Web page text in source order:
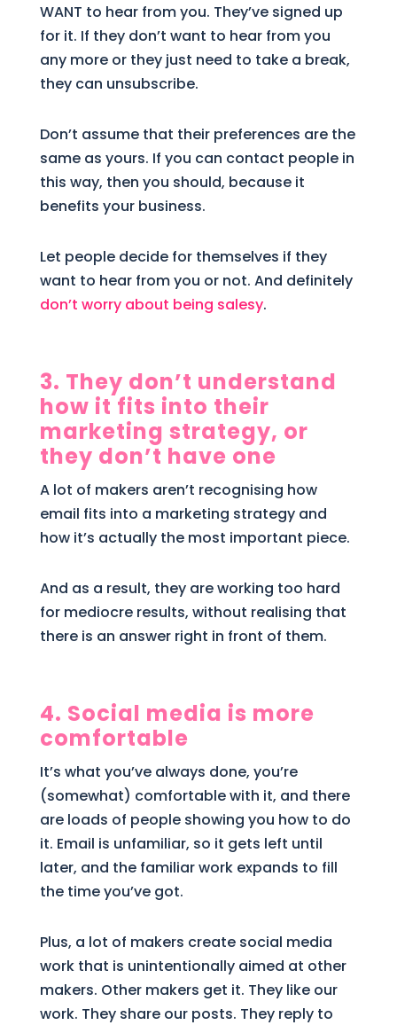
WANT to hear from you. They’ve signed up
for it. If they don’t want to hear from you
any more or they just need to take a break,
they can unsubscribe.
Don’t assume that their preferences are the
same as yours. If you can contact people in
this way, then you should, because it
benefits your business.
Let people decide for themselves if they
want to hear from you or not. And definitely
don’t worry about being salesy.
3. They don’t understand
how it fits into their
marketing strategy, or
they don’t have one
A lot of makers aren’t recognising how
email fits into a marketing strategy and
how it’s actually the most important piece.
And as a result, they are working too hard
for mediocre results, without realising that
there is an answer right in front of them.
4. Social media is more
comfortable
It’s what you’ve always done, you’re
(somewhat) comfortable with it, and there
are loads of people showing you how to do
it. Email is unfamiliar, so it gets left until
later, and the familiar work expands to fill
the time you’ve got.
Plus, a lot of makers create social media
work that is unintentionally aimed at other
makers. Other makers get it. They like our
work. They share our posts. They reply to